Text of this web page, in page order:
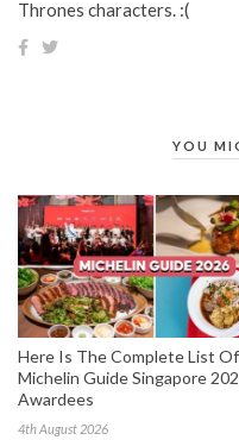
Thrones characters. :(
YOU
Here Is The Complete List
Michelin Guide Singapore
Awardees
4th August 2026